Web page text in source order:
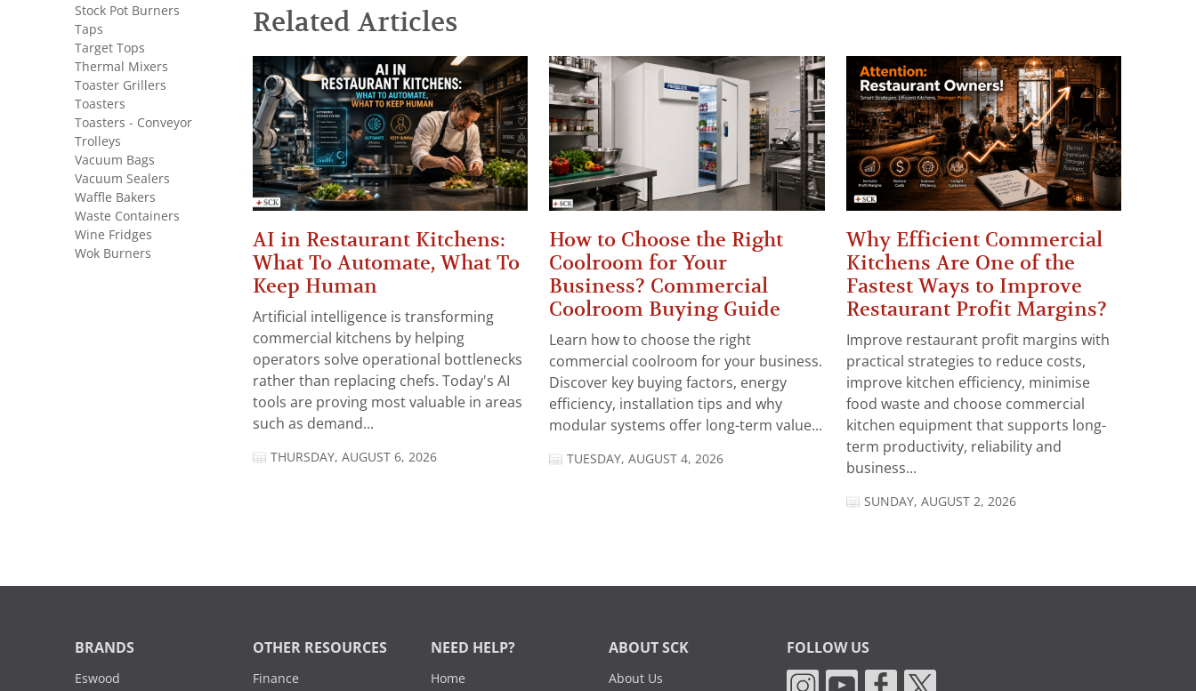
Related Articles
AI in Restaurant Kitchens:
What To Automate, What To
Keep Human
Artificial intelligence is transforming
commercial kitchens by helping
operators solve operational bottlenecks
rather than replacing chefs. Today's AI
tools are proving most valuable in areas
such as demand...
THURSDAY, AUGUST 6, 2026
How to Choose the Right
Coolroom for Your
Business? Commercial
Coolroom Buying Guide
Learn how to choose the right
commercial coolroom for your business.
Discover key buying factors, energy
efficiency, installation tips and why
modular systems offer long-term value...
TUESDAY, AUGUST 4, 2026
Why Efficient Commercial
Kitchens Are One of the
Fastest Ways to Improve
Restaurant Profit Margins?
Improve restaurant profit margins with
practical strategies to reduce costs,
improve kitchen efficiency, minimise
food waste and choose commercial
kitchen equipment that supports long-
term productivity, reliability and
business...
SUNDAY, AUGUST 2, 2026
Stock Pot Burners
Taps
Target Tops
Thermal Mixers
Toaster Grillers
Toasters
Toasters - Conveyor
Trolleys
Vacuum Bags
Vacuum Sealers
Waffle Bakers
Waste Containers
Wine Fridges
Wok Burners
BRANDS
Eswood
OTHER RESOURCES
Finance
NEED HELP?
Home
ABOUT SCK
About Us
FOLLOW US